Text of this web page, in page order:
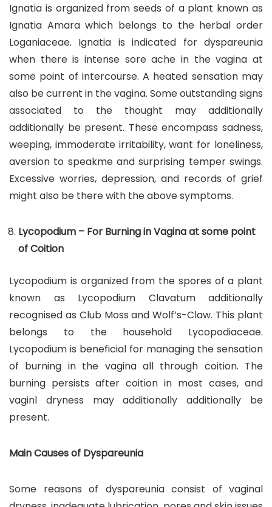
Ignatia is organized from seeds of a plant known as
Ignatia Amara which belongs to the herbal order
Loganiaceae. Ignatia is indicated for dyspareunia
when there is intense sore ache in the vagina at
some point of intercourse. A heated sensation may
also be current in the vagina. Some outstanding signs
associated to the thought may additionally
additionally be present. These encompass sadness,
weeping, immoderate irritability, want for loneliness,
aversion to speakme and surprising temper swings.
Excessive worries, depression, and records of grief
might also be there with the above symptoms.
Lycopodium – For Burning in Vagina at some point
of Coition
Lycopodium is organized from the spores of a plant
known as Lycopodium Clavatum additionally
recognised as Club Moss and Wolf’s-Claw. This plant
belongs to the household Lycopodiaceae.
Lycopodium is beneficial for managing the sensation
of burning in the vagina all through coition. The
burning persists after coition in most cases, and
vaginl dryness may additionally additionally be
present.
Main Causes of Dyspareunia
Some reasons of dyspareunia consist of vaginal